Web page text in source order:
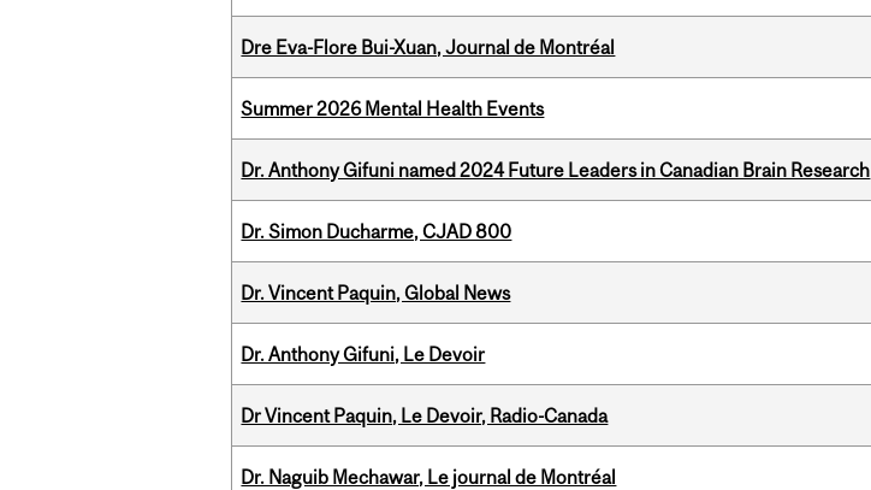
Dre Eva-Flore Bui-Xuan, Journal de Montréal
Summer 2026 Mental Health Events
Dr. Anthony Gifuni named 2024 Future Leaders in Canadian Brain Research
Dr. Simon Ducharme, CJAD 800
Dr. Vincent Paquin, Global News
Dr. Anthony Gifuni, Le Devoir
Dr Vincent Paquin, Le Devoir, Radio-Canada
Dr. Naguib Mechawar, Le journal de Montréal